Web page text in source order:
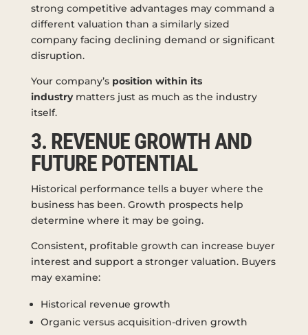
strong competitive advantages may command a
different valuation than a similarly sized
company facing declining demand or significant
disruption.
Your company’s position within its
industrymatters just as much as the industry
itself.
3. REVENUE GROWTH AND
FUTURE POTENTIAL
Historical performance tells a buyer where the
business has been. Growth prospects help
determine where it may be going.
Consistent, profitable growth can increase buyer
interest and support a stronger valuation. Buyers
may examine:
Historical revenue growth
Organic versus acquisition-driven growth